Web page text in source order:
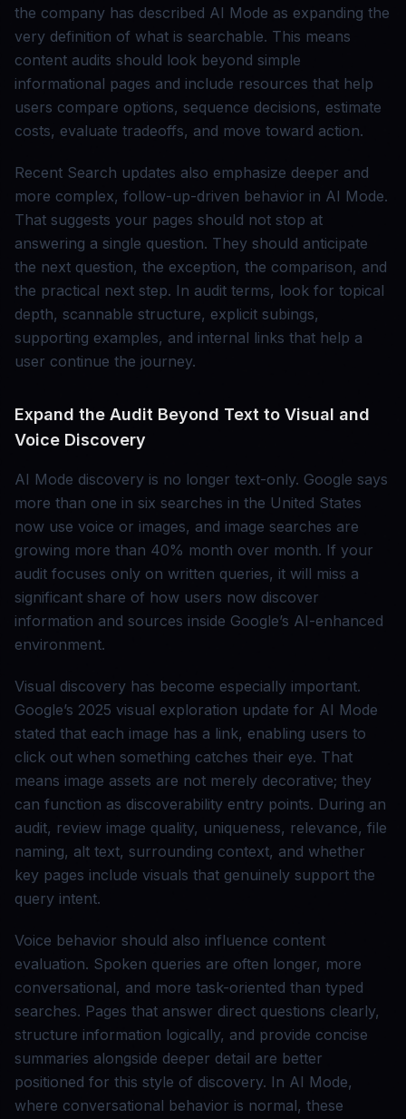
the company has described AI Mode as expanding the
very definition of what is searchable. This means
content audits should look beyond simple
informational pages and include resources that help
users compare options, sequence decisions, estimate
costs, evaluate tradeoffs, and move toward action.
Recent Search updates also emphasize deeper and
more complex, follow-up-driven behavior in AI Mode.
That suggests your pages should not stop at
answering a single question. They should anticipate
the next question, the exception, the comparison, and
the practical next step. In audit terms, look for topical
depth, scannable structure, explicit subings,
supporting examples, and internal links that help a
user continue the journey.
Expand the Audit Beyond Text to Visual and
Voice Discovery
AI Mode discovery is no longer text-only. Google says
more than one in six searches in the United States
now use voice or images, and image searches are
growing more than 40% month over month. If your
audit focuses only on written queries, it will miss a
significant share of how users now discover
information and sources inside Google’s AI-enhanced
environment.
Visual discovery has become especially important.
Google’s 2025 visual exploration update for AI Mode
stated that each image has a link, enabling users to
click out when something catches their eye. That
means image assets are not merely decorative; they
can function as discoverability entry points. During an
audit, review image quality, uniqueness, relevance, file
naming, alt text, surrounding context, and whether
key pages include visuals that genuinely support the
query intent.
Voice behavior should also influence content
evaluation. Spoken queries are often longer, more
conversational, and more task-oriented than typed
searches. Pages that answer direct questions clearly,
structure information logically, and provide concise
summaries alongside deeper detail are better
positioned for this style of discovery. In AI Mode,
where conversational behavior is normal, these